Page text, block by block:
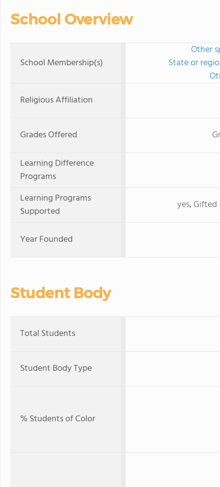
School Overview
School Membership(s)
Other
State or
Religious Affiliation
Grades Offered
Learning Difference
Programs
Learning Programs
Supported
yes,
Year Founded
Student Body
Total Students
Student Body Type
% Students of Color